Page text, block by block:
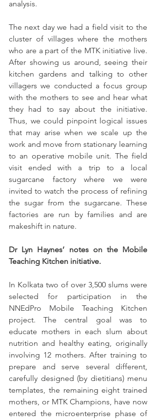
analysis.
The next day we had a field visit to the
cluster of villages where the mothers
who are a part of the MTK initiative live.
After showing us around, seeing their
kitchen gardens and talking to other
villagers we conducted a focus group
with the mothers to see and hear what
they had to say about the initiative.
Thus, we could pinpoint logical issues
that may arise when we scale up the
work and move from stationary learning
to an operative mobile unit. The field
visit ended with a trip to a local
sugarcane factory where we were
invited to watch the process of refining
the sugar from the sugarcane. These
factories are run by families and are
makeshift in nature.
Dr Lyn Haynes’ notes on the Mobile
Teaching Kitchen initiative.
In Kolkata two of over 3,500 slums were
selected for participation in the
NNEdPro Mobile Teaching Kitchen
project. The central goal was to
educate mothers in each slum about
nutrition and healthy eating, originally
involving 12 mothers. After training to
prepare and serve several different,
carefully designed (by dietitians) menu
templates, the remaining eight trained
mothers, or MTK Champions, have now
entered the microenterprise phase of